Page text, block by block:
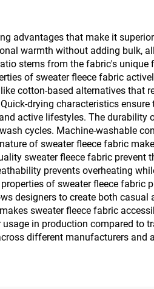
advantages that make it
warmth without adding
stems from the fabric's
of sweater fleece fabric
cotton-based alternatives
drying characteristics
active lifestyles. The
cycles. Machine-washable
of sweater fleece fabric
sweater fleece fabric
prevents overheating
of sweater fleece
designers to create both
sweater fleece fabric
in production compared
different manufacturers and